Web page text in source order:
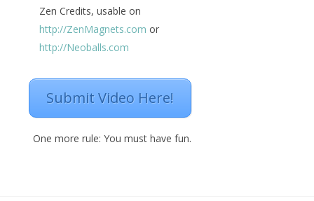
Zen Credits, usable on
http://ZenMagnets.com or
http://Neoballs.com
Submit Video Here!
One more rule: You must have fun.